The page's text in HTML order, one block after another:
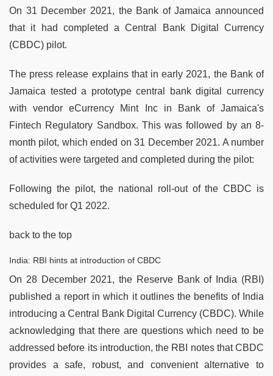
On 31 December 2021, the Bank of Jamaica announced
that it had completed a Central Bank Digital Currency
(CBDC) pilot.
The press release explains that in early 2021, the Bank of
Jamaica tested a prototype central bank digital currency
with vendor eCurrency Mint Inc in Bank of Jamaica's
Fintech Regulatory Sandbox. This was followed by an 8-
month pilot, which ended on 31 December 2021. A number
of activities were targeted and completed during the pilot:
Following the pilot, the national roll-out of the CBDC is
scheduled for Q1 2022.
back to the top
India: RBI hints at introduction of CBDC
On 28 December 2021, the Reserve Bank of India (RBI)
published a report in which it outlines the benefits of India
introducing a Central Bank Digital Currency (CBDC). While
acknowledging that there are questions which need to be
addressed before its introduction, the RBI notes that CBDC
provides a safe, robust, and convenient alternative to